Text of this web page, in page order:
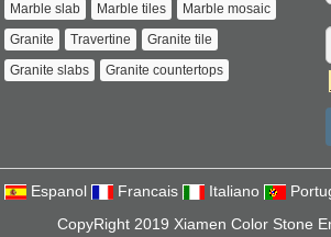
Marble slab
Marble tiles
Marble mosaic
Granite
Travertine
Granite tile
Granite slabs
Granite countertops
Espanol Francais Italiano
CopyRight 2019 Xiamen Color Stone